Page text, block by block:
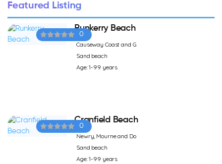
Featured Listing
0
Runkerry Beach
Causeway Coast and G
Sand beach
Age: 1-99 years
0
Cranfield Beach
Newry, Mourne and Do
Sand beach
Age: 1-99 years